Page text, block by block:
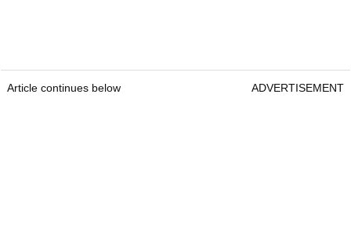
Article continues below ADVERTISEMENT